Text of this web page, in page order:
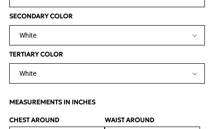
SECONDARY COLOR
TERTIARY COLOR
MEASUREMENTS IN INCHES
CHEST AROUND WAIST AROUND